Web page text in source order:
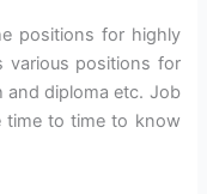
positions for highly
various positions for
and diploma etc. Job
time to time to know